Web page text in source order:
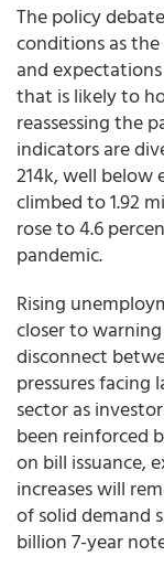
The policy
conditions as
and
that is likely to
reassessing the
indicators are
214k, well
climbed to 1.92
rose to 4.6
pandemic.
Rising
closer to
disconnect
pressures facing
sector as
been reinforced
on bill issuance,
increases will
of solid demand
billion 7-year